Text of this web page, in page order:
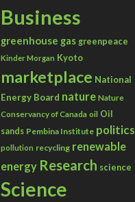
Business
greenhouse gas greenpeace
Kinder Morgan Kyoto
marketplace National
Energy Board nature Nature
Conservancy of Canada oil Oil
sands Pembina Institute politics
pollution recycling renewable
energy Research science
Science